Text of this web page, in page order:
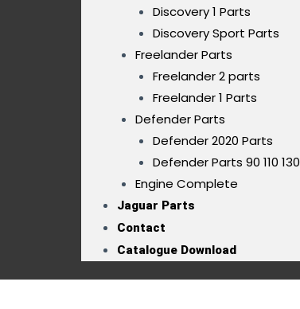
Discovery 1 Parts
Discovery Sport Parts
Freelander Parts
Freelander 2 parts
Freelander 1 Parts
Defender Parts
Defender 2020 Parts
Defender Parts 90 110 130
Engine Complete
Jaguar Parts
Contact
Catalogue Download